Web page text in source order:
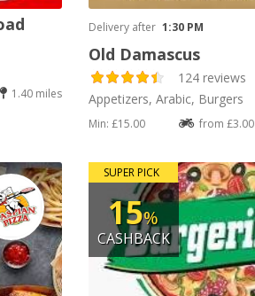
1.40 miles
Delivery after 1:30 PM
Old Damascus
124 reviews
Appetizers, Arabic, Burgers
Min: £15.00 from £3.00
SUPER PICK
15%
CASHBACK